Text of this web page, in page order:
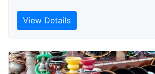
View Details